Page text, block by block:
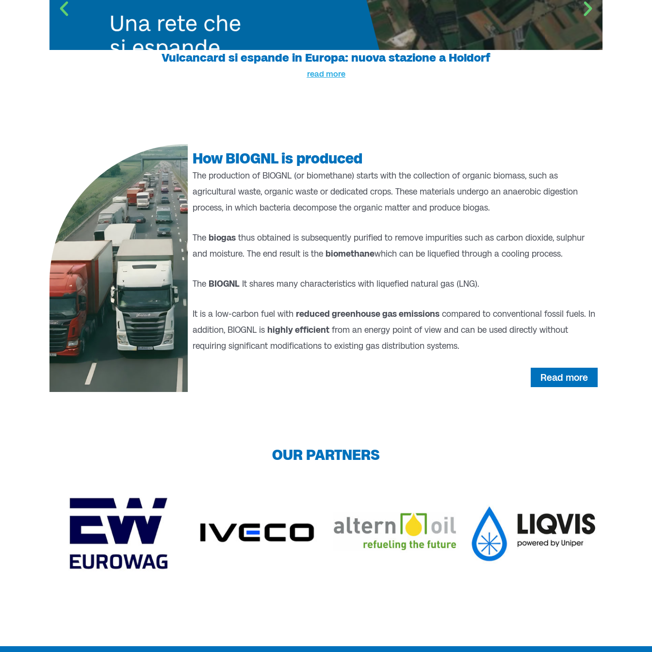
Vulcancard si espande in Europa: nuova stazione a Holdorf
read more
How BIOGNL is produced
The production of BIOGNL (or biomethane) starts with the collection of organic biomass, such as
agricultural waste, organic waste or dedicated crops. These materials undergo an anaerobic digestion
process, in which bacteria decompose the organic matter and produce biogas.
The biogas thus obtained is subsequently purified to remove impurities such as carbon dioxide, sulphur
and moisture. The end result is the biomethanewhich can be liquefied through a cooling process.
The BIOGNL It shares many characteristics with liquefied natural gas (LNG).
It is a low-carbon fuel with reduced greenhouse gas emissions compared to conventional fossil fuels. In
addition, BIOGNL is highly efficient from an energy point of view and can be used directly without
requiring significant modifications to existing gas distribution systems.
Read more
OUR PARTNERS